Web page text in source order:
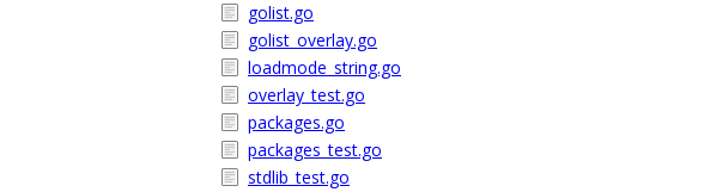
golist.go
golist_overlay.go
loadmode_string.go
overlay_test.go
packages.go
packages_test.go
stdlib_test.go